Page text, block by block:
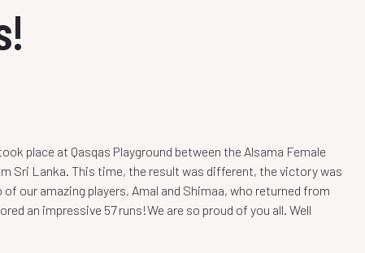
place at Qasqas Playground between the Alsama Female
Sri Lanka. This time, the result was different, the victory was
our amazing players, Amal and Shimaa, who returned from
an impressive 57 runs!We are so proud of you all. Well